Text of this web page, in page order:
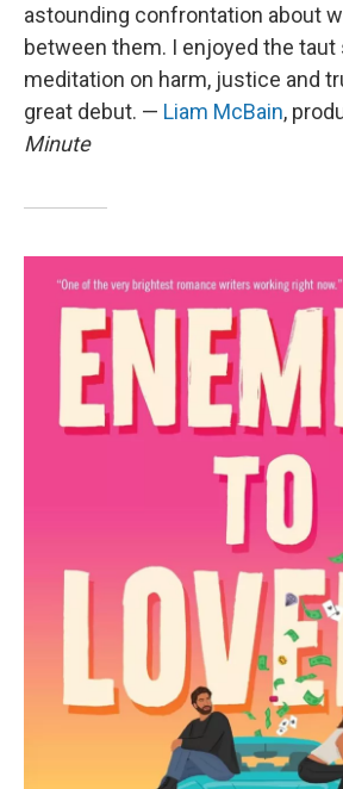
astounding confrontation about
between them. I enjoyed the taut
meditation on harm, justice and
great debut. — Liam McBain,
Minute